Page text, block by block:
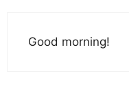
Good morning!